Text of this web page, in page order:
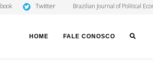
Twitter Brazilian Journal of Political
HOME FALE CONOSCO